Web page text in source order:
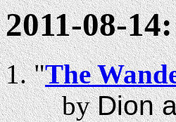
2011-08-
"The
byDion